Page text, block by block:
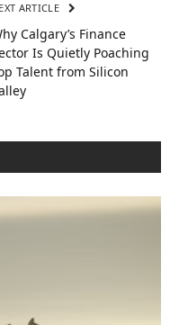
ARTICLE
Calgary’s Finance
Is Quietly Poaching
Talent from Silicon